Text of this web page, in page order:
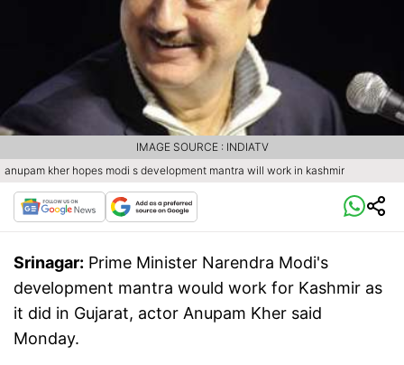
anupam kher hopes modi s development mantra will work in kashmir
IMAGE SOURCE : INDIATV
Srinagar: Prime Minister Narendra Modi's
development mantra would work for Kashmir as
it did in Gujarat, actor Anupam Kher said
Monday.